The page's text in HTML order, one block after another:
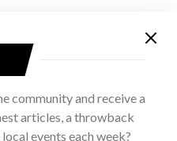
area “home”.
Photography
community and receive a
articles, a throwback
events each week?